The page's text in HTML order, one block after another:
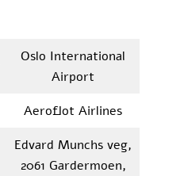
Oslo International
Airport
Aeroflot Airlines
Edvard Munchs veg,
2061 Gardermoen,